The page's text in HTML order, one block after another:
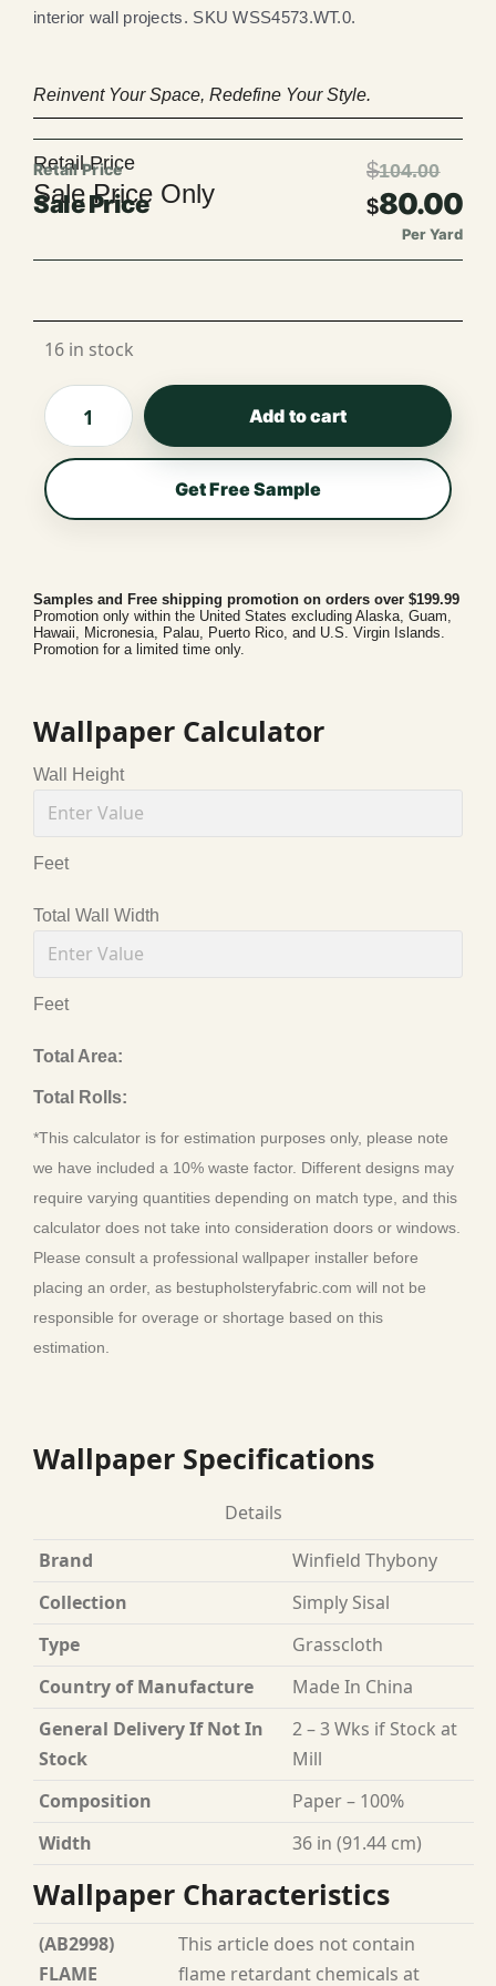
interior wall projects. SKU WSS4573.WT.0.
Reinvent Your Space, Redefine Your Style.
Retail Price
Sale Price Only
$104.00
$80.00
Per Yard
Per Roll
16 in stock
Add to cart
Get Free Sample
Samples and Free shipping promotion on orders over $199.99
Promotion only within the United States excluding Alaska, Guam,
Hawaii, Micronesia, Palau, Puerto Rico, and U.S. Virgin Islands.
Promotion for a limited time only.
Wallpaper Calculator
Wall Height
Feet
Total Wall Width
Feet
Total Area:
Total Rolls:
*This calculator is for estimation purposes only, please note
we have included a 10% waste factor. Different designs may
require varying quantities depending on match type, and this
calculator does not take into consideration doors or windows.
Please consult a professional wallpaper installer before
placing an order, as bestupholsteryfabric.com will not be
responsible for overage or shortage based on this
estimation.
Wallpaper Specifications
Details
Brand
Winfield Thybony
Collection
Simply Sisal
Type
Grasscloth
Country of Manufacture
Made In China
General Delivery If Not In
Stock
2 – 3 Wks if Stock at
Mill
Composition
Paper – 100%
Width
36 in (91.44 cm)
Wallpaper Characteristics
(AB2998)
FLAME
This article does not contain
flame retardant chemicals at